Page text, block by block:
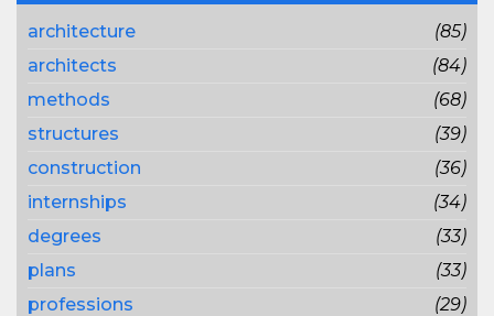
architecture
(85)
architects
(84)
methods
(68)
structures
(39)
construction
(36)
internships
(34)
degrees
(33)
plans
(33)
professions
(29)